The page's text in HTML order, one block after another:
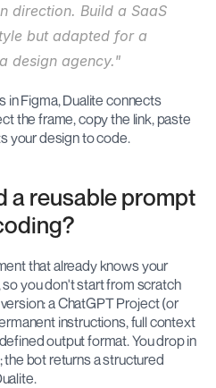
direction. Build a SaaS
but adapted for a
design agency."
in Figma, Dualite connects
the frame, copy the link, paste
your design to code.
a reusable prompt
that already knows your
you don't start from scratch
a ChatGPT Project (or
instructions, full context
output format. You drop in
bot returns a structured